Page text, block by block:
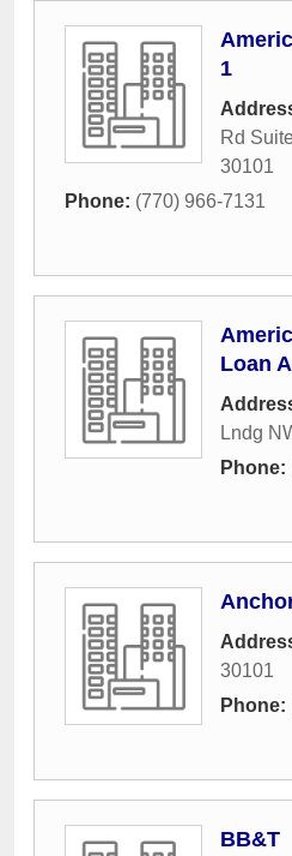
1
Rd
30101
Phone: (770) 966-7131
Loan
Lndg
Phone:
30101
Phone:
BB&T